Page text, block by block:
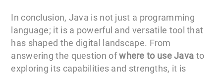
In conclusion, Java is not just a programming
language; it is a powerful and versatile tool that
has shaped the digital landscape. From
answering the question ofwhere to use Java to
exploring its capabilities and strengths, it is